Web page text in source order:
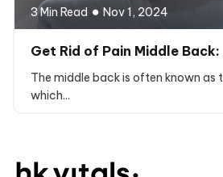
3 Min Read Nov 1, 2024
Get Rid of Pain Middle
The middle back is often known as
which...